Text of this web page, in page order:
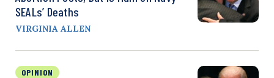
SEALs’ Deaths
VIRGINIA ALLEN
OPINION